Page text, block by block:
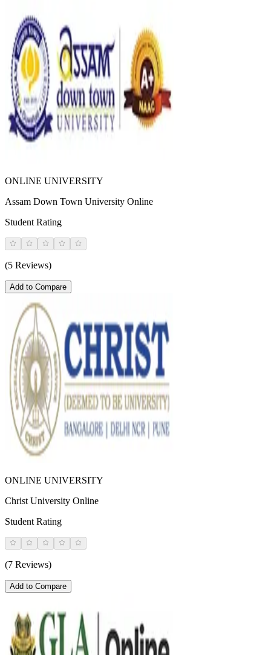
ONLINE UNIVERSITY
Assam Down Town University Online
Student Rating
(5 Reviews)
Add to Compare
ONLINE UNIVERSITY
Christ University Online
Student Rating
(7 Reviews)
Add to Compare